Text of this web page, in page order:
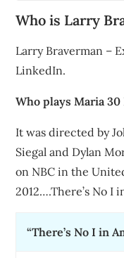
Who is Larry
Larry Braverman –
LinkedIn.
Who plays Maria 30
It was directed by
Siegal and Dylan
on NBC in the
2012….There’s No I
“There’s No I in